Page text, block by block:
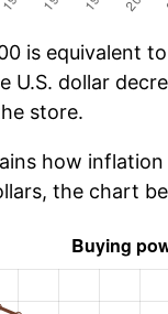
is equivalent
U.S. dollar
store.
how
the chart